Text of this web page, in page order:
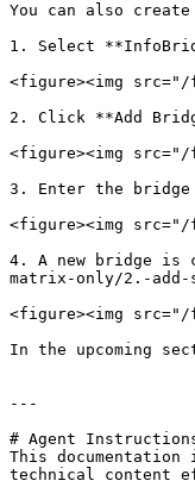
You can also
1. Select
<figure><img src="/
2. Click **Add
<figure><img src="/
3. Enter the bridge
<figure><img src="/
4. A new bridge is
matrix-only/2.-add-
<figure><img src="/
In the upcoming
---
# Agent
This
technical content